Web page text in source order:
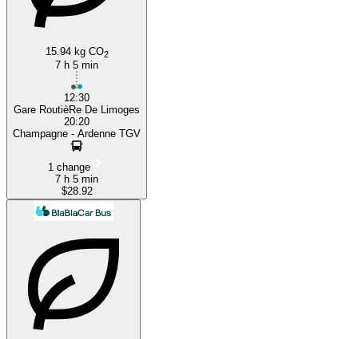
15.94 kg CO2
7 h 5 min
12:30
Gare RoutièRe De Limoges
20:20
Champagne - Ardenne TGV
1 change
7 h 5 min
$28.92